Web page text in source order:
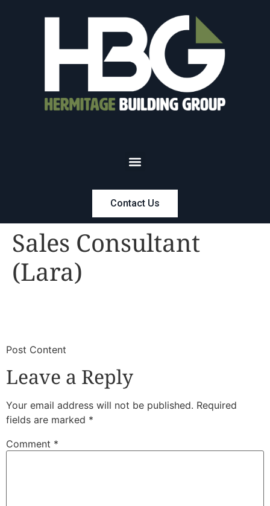
Contact Us
Sales Consultant
(Lara)
​Post Content
Leave a Reply
Your email address will not be published. Required
fields are marked *
Comment *